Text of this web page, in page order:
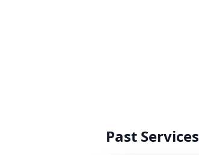
Past Services